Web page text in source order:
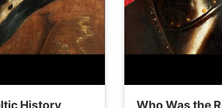
History
Who Was the